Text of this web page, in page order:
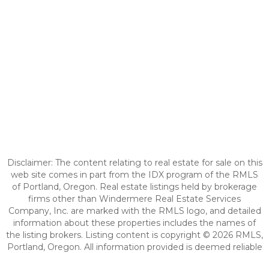
Disclaimer: The content relating to real estate for sale on this
web site comes in part from the IDX program of the RMLS
of Portland, Oregon. Real estate listings held by brokerage
firms other than Windermere Real Estate Services
Company, Inc. are marked with the RMLS logo, and detailed
information about these properties includes the names of
the listing brokers. Listing content is copyright © 2026 RMLS,
Portland, Oregon. All information provided is deemed reliable